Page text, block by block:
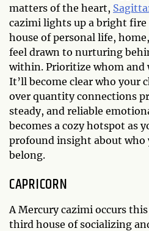
matters of the heart,
cazimi lights up a bright
house of personal life,
feel drawn to nurturing
within. Prioritize whom and
It’ll become clear who your
over quantity connections
steady, and reliable
becomes a cozy hotspot as
profound insight about who
belong.
CAPRICORN
A Mercury cazimi occurs
third house of socializing